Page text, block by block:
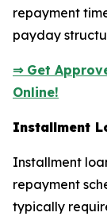
repayment
payday
⇒ Get
Online!
Installment
Installment
repayment
typically